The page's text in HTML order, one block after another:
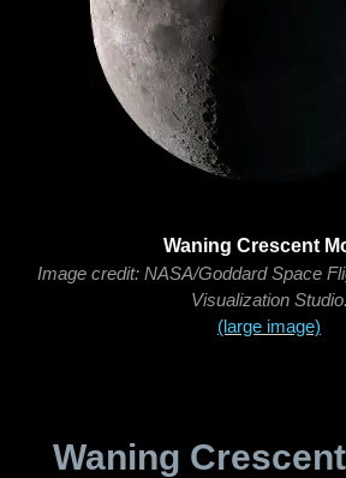
Waning Crescent
Image credit: NASA/Goddard Space
Visualization Studio.
(large image)
Waning